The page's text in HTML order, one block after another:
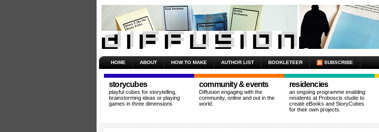
HOME ABOUT HOW TO MAKE AUTHOR LIST BOOKLETEER SUBSCRIBE
storycubes
playful cubes for storytelling,
brainstorming ideas or playing
games in three dimensions
community & events
Diffusion engaging with the
community, online and out in the
world.
residencies
an ongoing programme enabling
residents at Proboscis studio to
create eBooks and StoryCubes
for their own projects.